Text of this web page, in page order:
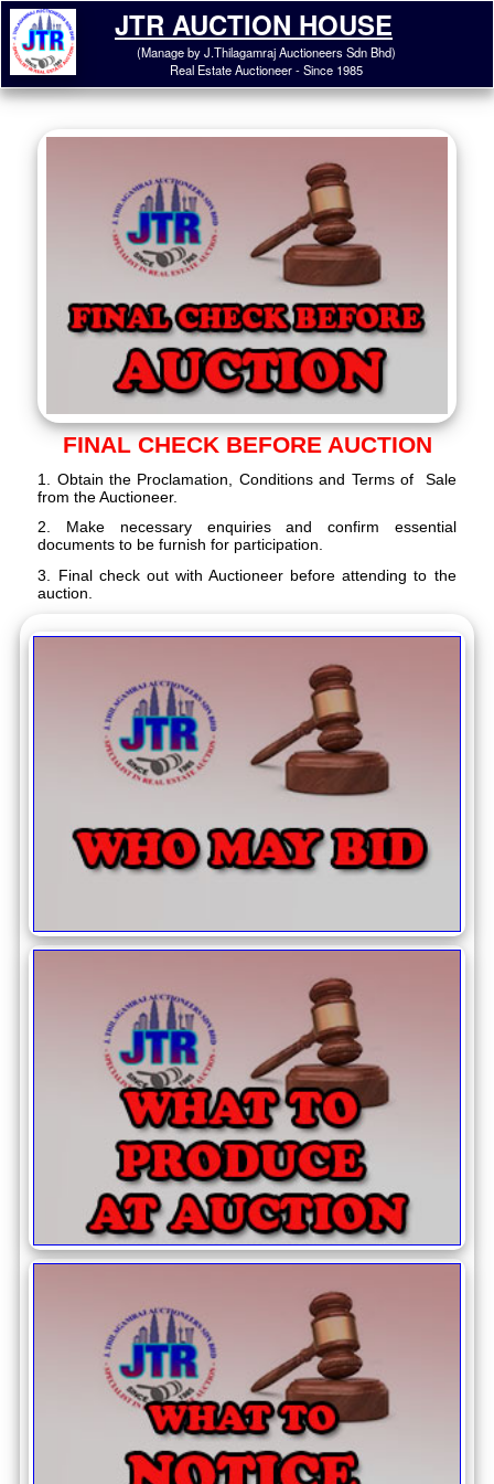
JTR AUCTION HOUSE
(Manage by J.Thilagamraj Auctioneers Sdn Bhd)
Real Estate Auctioneer - Since 1985
FINAL CHECK BEFORE AUCTION
1. Obtain the Proclamation, Conditions and Terms of Sale
from the Auctioneer.
2. Make necessary enquiries and confirm essential
documents to be furnish for participation.
3. Final check out with Auctioneer before attending to the
auction.